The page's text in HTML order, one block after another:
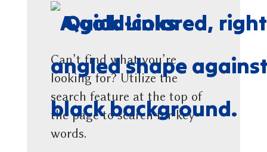
Quick Links
Can’t find what you’re
looking for? Utilize the
search feature at the top of
the page to search for key
words.